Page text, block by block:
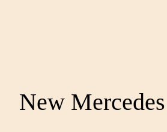
New